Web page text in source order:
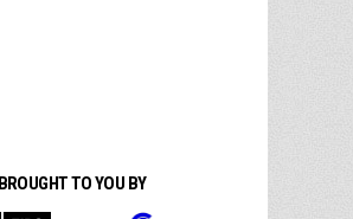
BROUGHT TO YOU BY